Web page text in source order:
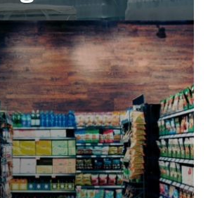
chain with robust, end-to-